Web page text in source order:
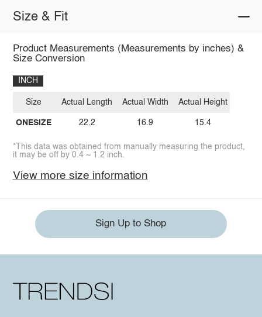
Size & Fit
Product Measurements (Measurements by inches) &
Size Conversion
INCH
Size
ONESIZE
Actual Length
22.2
Actual Width
16.9
Actual Height
15.4
*This data was obtained from manually measuring the product,
it may be off by 0.4 ~ 1.2 inch.
View more size information
Sign Up to Shop